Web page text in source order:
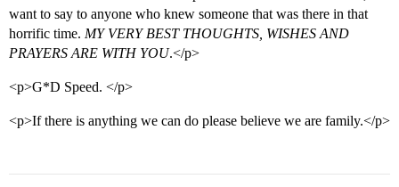
want to say to anyone who knew someone that was there in that
horrific time. MY VERY BEST THOUGHTS, WISHES AND
PRAYERS ARE WITH YOU.</p>
<p>G*D Speed. </p>
<p>If there is anything we can do please believe we are family.</p>